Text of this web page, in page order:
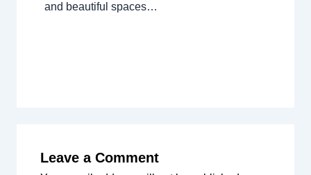
and beautiful spaces…
Leave a Comment